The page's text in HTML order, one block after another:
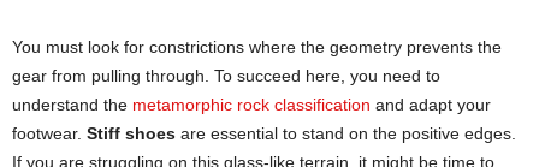
You must look for constrictions where the geometry prevents the
gear from pulling through. To succeed here, you need to
understand the metamorphic rock classification and adapt your
footwear. Stiff shoes are essential to stand on the positive edges.
If you are struggling on this glass-like terrain, it might be time to